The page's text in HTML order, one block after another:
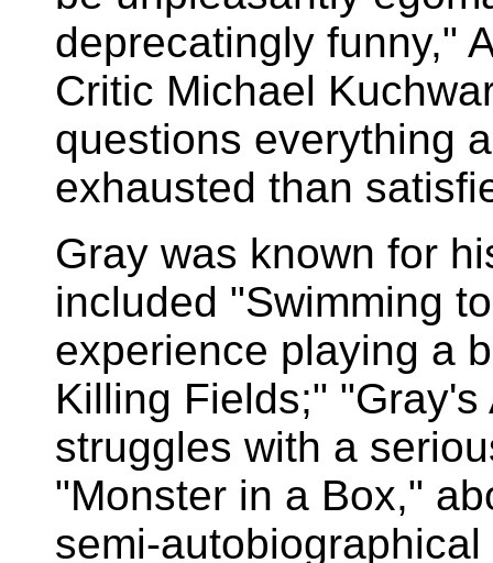
deprecatingly funny,"
Critic Michael
questions everything
exhausted than
Gray was known for
included "Swimming
experience playing a
Killing Fields;"
struggles with a
"Monster in a Box,"
semi-